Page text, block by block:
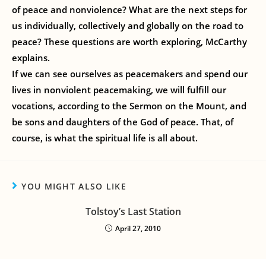
of peace and nonviolence? What are the next steps for
us individually, collectively and globally on the road to
peace? These questions are worth exploring, McCarthy
explains.
If we can see ourselves as peacemakers and spend our
lives in nonviolent peacemaking, we will fulfill our
vocations, according to the Sermon on the Mount, and
be sons and daughters of the God of peace. That, of
course, is what the spiritual life is all about.
YOU MIGHT ALSO LIKE
Tolstoy’s Last Station
April 27, 2010